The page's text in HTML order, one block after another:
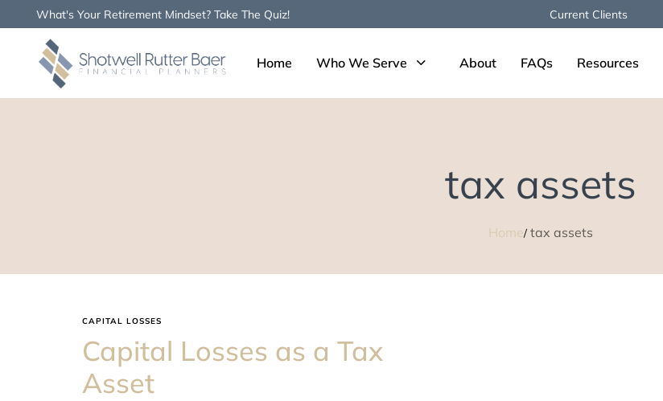
What's Your Retirement Mindset? Take The Quiz! Current Clients
Home Who We Serve About FAQs Resources
tax assets
Home tax assets
CAPITAL LOSSES
Capital Losses as a Tax
Asset